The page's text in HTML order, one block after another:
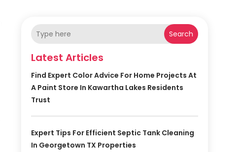
Search
Latest Articles
Find Expert Color Advice For Home Projects At
A Paint Store In Kawartha Lakes Residents
Trust
Expert Tips For Efficient Septic Tank Cleaning
In Georgetown TX Properties